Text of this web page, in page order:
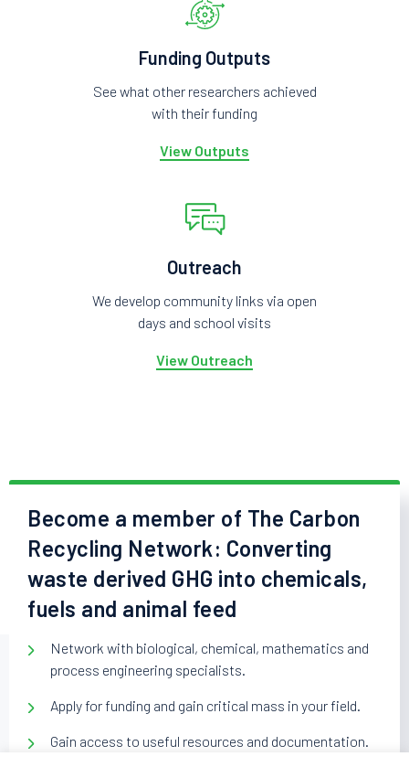
Funding Outputs
See what other researchers achieved
with their funding
View Outputs
Outreach
We develop community links via open
days and school visits
View Outreach
Become a member of The Carbon
Recycling Network: Converting
waste derived GHG into chemicals,
fuels and animal feed
Network with biological, chemical, mathematics and
process engineering specialists.
Apply for funding and gain critical mass in your field.
Gain access to useful resources and documentation.